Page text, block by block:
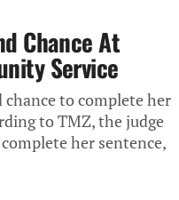
Chance At
Service
chance to complete her
to TMZ, the judge
her sentence,